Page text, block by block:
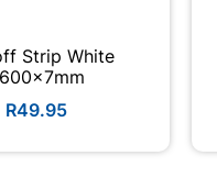
Strip White
R49.95